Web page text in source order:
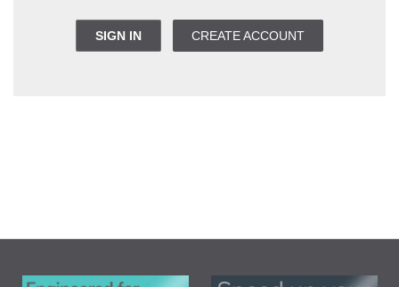
SIGN IN CREATE ACCOUNT